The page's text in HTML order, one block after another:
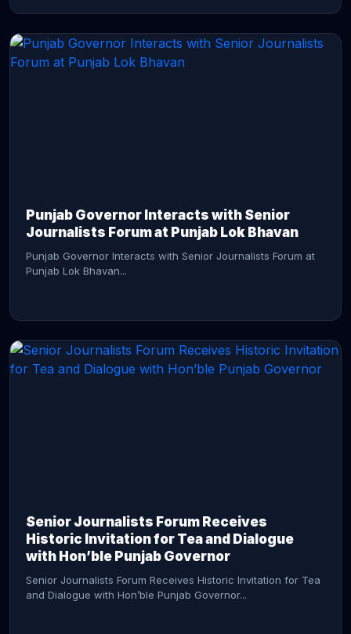
Punjab Governor Interacts with Senior
Journalists Forum at Punjab Lok Bhavan
Punjab Governor Interacts with Senior Journalists Forum at
Punjab Lok Bhavan...
Senior Journalists Forum Receives
Historic Invitation for Tea and Dialogue
with Hon’ble Punjab Governor
Senior Journalists Forum Receives Historic Invitation for Tea
and Dialogue with Hon’ble Punjab Governor...